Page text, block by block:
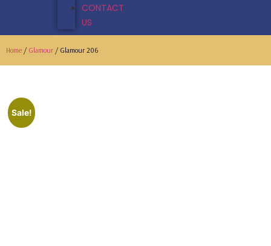
CONTACT
US
Home / Glamour / Glamour 206
Sale!